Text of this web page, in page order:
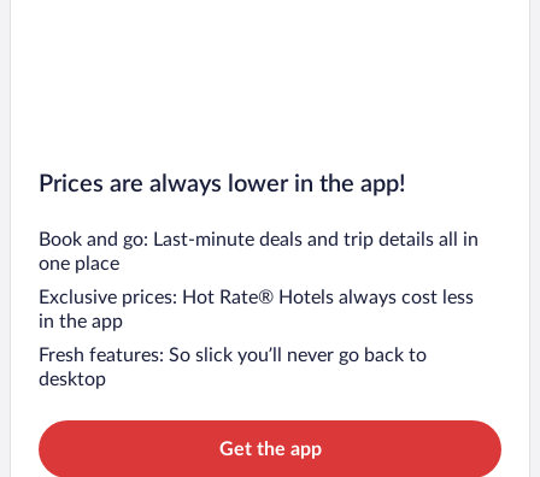
Prices are always lower in the app!
Book and go: Last-minute deals and trip details all in
one place
Exclusive prices: Hot Rate® Hotels always cost less
in the app
Fresh features: So slick you’ll never go back to
desktop
Get the app